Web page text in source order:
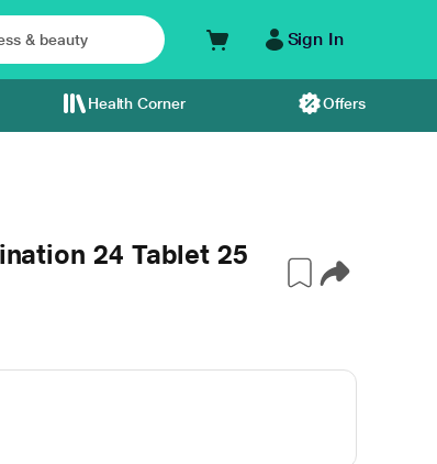
Sign In
Health Corner Offers
24 Tablet 25